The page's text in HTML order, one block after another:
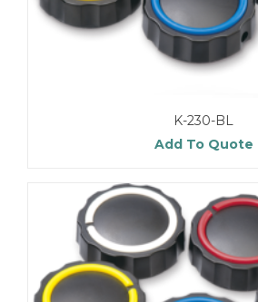
K-230-BL
Add To Quote